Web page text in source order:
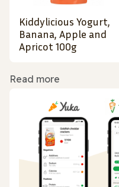
Kiddylicious Yogurt,
Banana, Apple and
Apricot 100g
Read more